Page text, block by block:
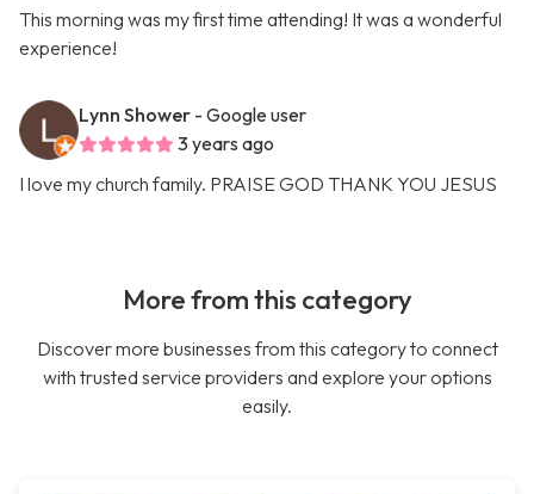
This morning was my first time attending! It was a wonderful
experience!
Lynn Shower - Google user
3 years ago
I love my church family. PRAISE GOD THANK YOU JESUS
More from this category
Discover more businesses from this category to connect
with trusted service providers and explore your options
easily.